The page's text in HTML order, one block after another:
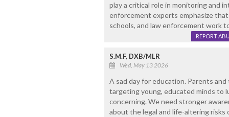
play a critical role in monitoring and
enforcement experts emphasize
schools, and law enforcement work
REPORT
S.M.F, DXB/MLR
Wed, May 13 2026
A sad day for education. Parents
targeting young, educated minds to
concerning. We need stronger
about the legal and life-altering